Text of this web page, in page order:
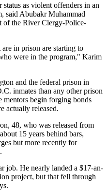
as violent offenders in an
said Abubakr Muhammad
of the River Clergy-Police-
in prison are starting to
were in the program," Karim
and the federal prison in
inmates than any other prison
mentors begin forging bonds
actually released.
48, who was released from
15 years behind bars,
but more recently for
job. He nearly landed a $17-an-
project, but that fell through